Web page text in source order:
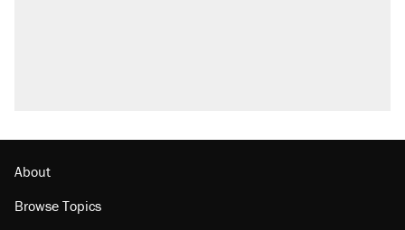
About
Browse Topics